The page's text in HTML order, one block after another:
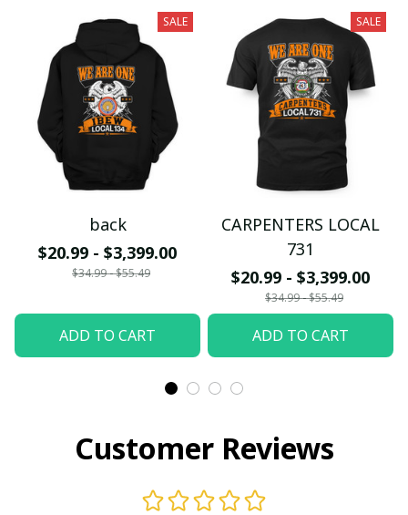
SALE
back
$20.99 - $3,399.00
$34.99 - $55.49
ADD TO CART
SALE
CARPENTERS LOCAL
731
$20.99 - $3,399.00
$34.99 - $55.49
ADD TO CART
Customer Reviews